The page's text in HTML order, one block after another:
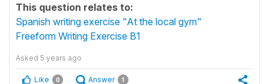
This question relates to:
Spanish writing exercise "At the local gym"
Freeform Writing Exercise B1
Asked 5 years ago
Like 0 Answer 1